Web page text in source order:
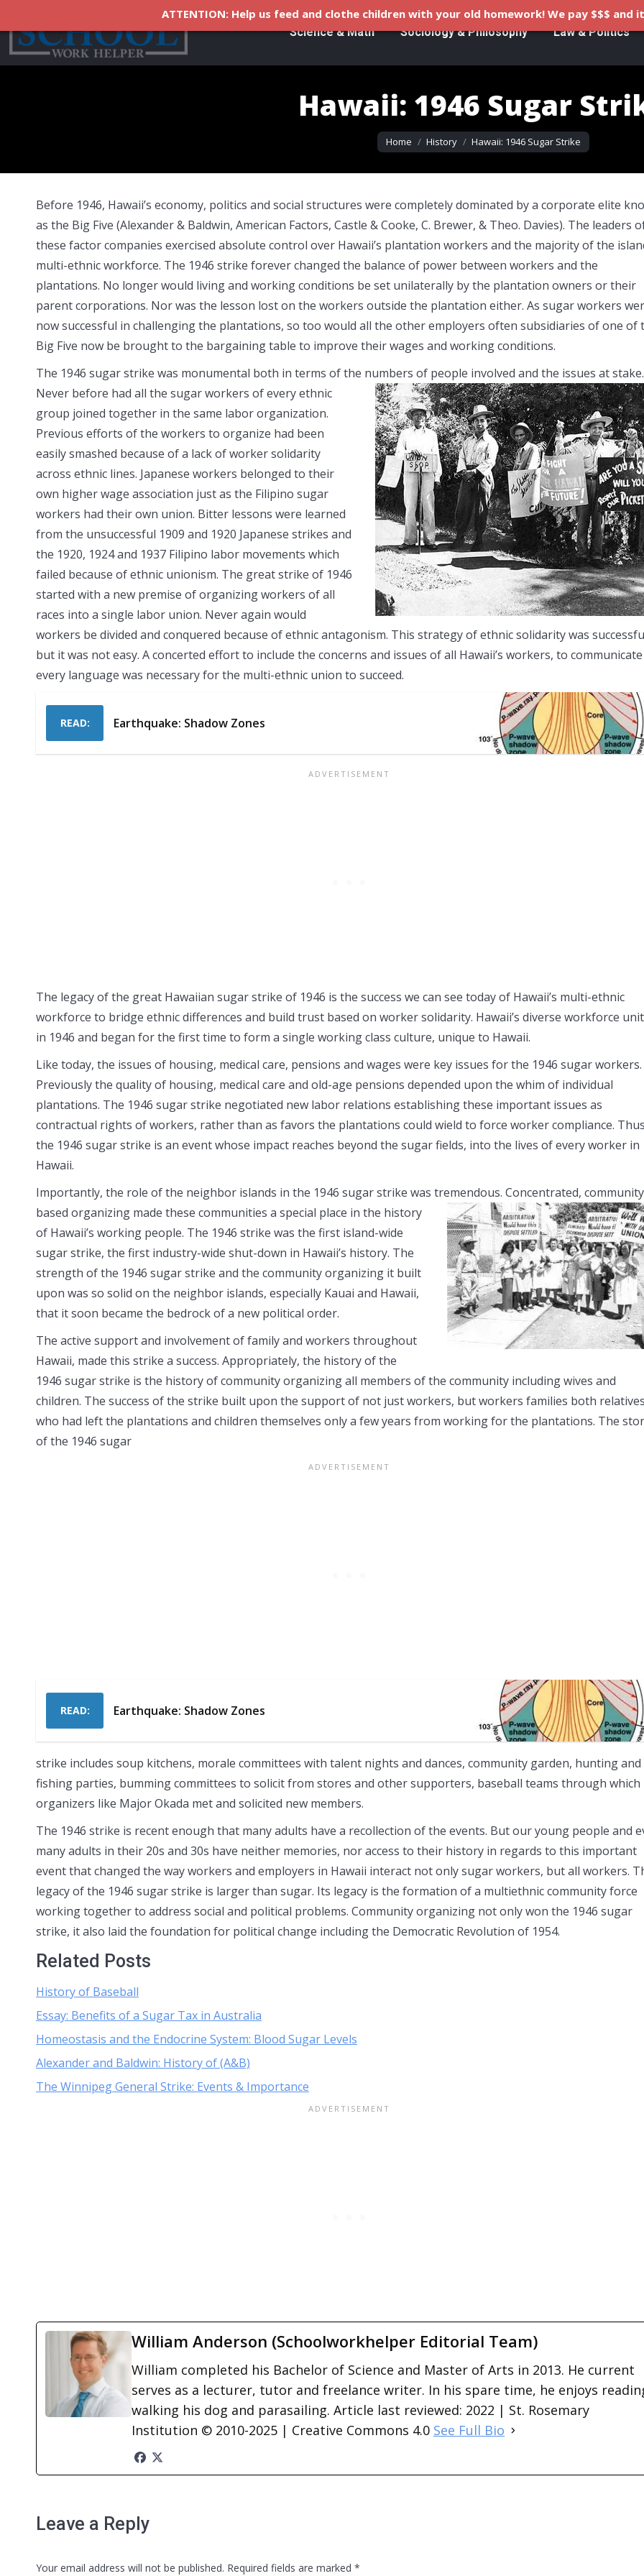
Science & Math Sociology & Philosophy Law & Politics
Hawaii: 1946 Sugar
You are here:
Home History Hawaii: 1946 Sugar Strike
Before 1946, Hawaii’s economy, politics and social structures were completely dominated by a corporate elite
as the Big Five (Alexander & Baldwin, American Factors, Castle & Cooke, C. Brewer, & Theo. Davies). The leaders
these factor companies exercised absolute control over Hawaii’s plantation workers and the majority of the
multi-ethnic workforce. The 1946 strike forever changed the balance of power between workers and the
plantations. No longer would living and working conditions be set unilaterally by the plantation owners or their
parent corporations. Nor was the lesson lost on the workers outside the plantation either. As sugar workers
now successful in challenging the plantations, so too would all the other employers often subsidiaries of one of
Big Five now be brought to the bargaining table to improve their wages and working conditions.
The 1946 sugar strike was monumental both in terms of the numbers of people involved and the issues at stake.
Never before had all the sugarworkers of every ethnic
group joined together in the same labor organization.
Previous efforts of the workers to organize had been
easily smashed because of a lack of worker solidarity
across ethnic lines. Japanese workers belonged to their
own higher wage association just as the Filipino sugar
workers had their own union. Bitter lessons were learned
from the unsuccessful 1909 and 1920 Japanese strikes and
the 1920, 1924 and 1937 Filipino labor movements which
failed because of ethnic unionism. The great strike of 1946
started with a new premise of organizing workers of all
races into a single labor union. Never again would
workers be divided and conquered because of ethnic antagonism. This strategy of ethnic solidarity was
but it was not easy. A concerted effort to include the concerns and issues of all Hawaii’s workers, to
every language was necessary for the multi-ethnic union to succeed.
READ: Earthquake: Shadow Zones
The legacy of the great Hawaiian sugar strike of 1946 is the success we can see today of Hawaii’s multi-ethnic
workforce to bridge ethnic differences and build trust based on worker solidarity. Hawaii’s diverse workforce
in 1946 and began for the first time to form a single working class culture, unique to Hawaii.
Like today, the issues of housing, medical care, pensions and wages were key issues for the 1946 sugar workers.
Previously the quality of housing, medical care and old-age pensions depended upon the whim of individual
plantations. The 1946 sugar strike negotiated new labor relations establishing these important issues as
contractual rights of workers, rather than as favors the plantations could wield to force worker compliance.
the 1946 sugar strike is an event whose impact reaches beyond the sugar fields, into the lives of every worker in
Hawaii.
Importantly, the role of the neighbor islands in the 1946 sugar strike was tremendous. Concentrated,
based organizing made these communities a special place in the history
of Hawaii’s working people. The 1946 strike was the first island-wide
sugar strike, the first industry-wide shut-down in Hawaii’s history. The
strength of the 1946 sugar strike and the community organizing it built
upon was so solid on the neighbor islands, especially Kauai and Hawaii,
that it soon became the bedrock of a new political order.
The active support and involvement of family and workers throughout
Hawaii, made this strike a success. Appropriately, the history of the
1946 sugar strike is the history of community organizing all members of the community including wives and
children. The success of the strike built upon the support of not just workers, but workers families both
who had left the plantations and children themselves only a few years from working for the plantations. The
of the 1946 sugar
READ: Earthquake: Shadow Zones
strike includes soup kitchens, morale committees with talent nights and dances, community garden, hunting and
fishing parties, bumming committees to solicit from stores and other supporters, baseball teams through which
organizers like Major Okada met and solicited new members.
The 1946 strike is recent enough that many adults have a recollection of the events. But our young people and
many adults in their 20s and 30s have neither memories, nor access to their history in regards to this important
event that changed the way workers and employers in Hawaii interact not only sugar workers, but all workers.
legacy of the 1946 sugar strike is larger than sugar. Its legacy is the formation of a multiethnic community force
working together to address social and political problems. Community organizing not only won the 1946 sugar
strike, it also laid the foundation for political change including the Democratic Revolution of 1954.
Related Posts
History of Baseball
Essay: Benefits of a Sugar Tax in Australia
Homeostasis and the Endocrine System: Blood Sugar Levels
Alexander and Baldwin: History of (A&B)
The Winnipeg General Strike: Events & Importance
William Anderson (Schoolworkhelper Editorial Team)
William completed his Bachelor of Science and Master of Arts in 2013. He current
serves as a lecturer, tutor and freelance writer. In his spare time, he enjoys
walking his dog and parasailing. Article last reviewed: 2022 | St. Rosemary
Institution © 2010-2025 | Creative Commons 4.0 See Full Bio
Leave a Reply
Your email address will not be published. Required fields are marked *
ATTENTION: Help us feed and clothe children with your old homework! We pay $$$ and